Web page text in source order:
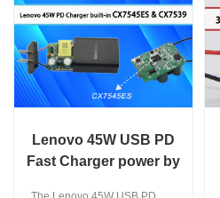
Lenovo 45W USB PD
Fast Charger power by